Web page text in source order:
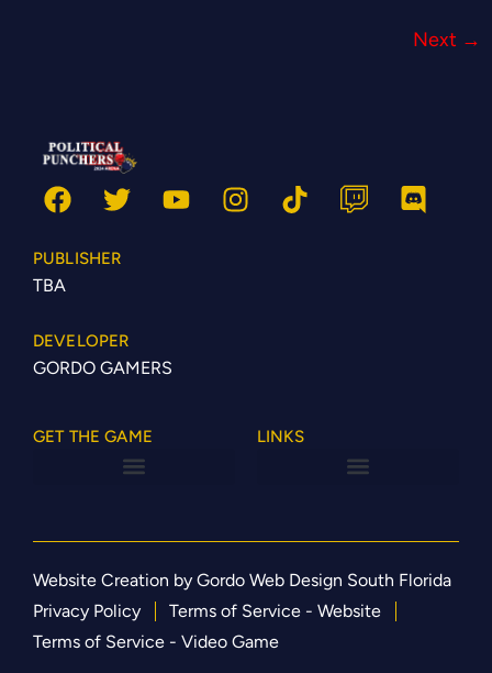
Next →
PUBLISHER
TBA
DEVELOPER
GORDO GAMERS
GET THE GAME LINKS
Website Creation by Gordo Web Design South Florida
Privacy Policy
Terms of Service - Website
Terms of Service - Video Game